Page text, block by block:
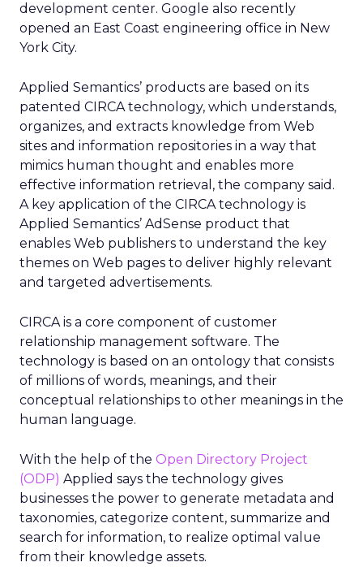
development center. Google also recently
opened an East Coast engineering office in New
York City.
Applied Semantics’ products are based on its
patented CIRCA technology, which understands,
organizes, and extracts knowledge from Web
sites and information repositories in a way that
mimics human thought and enables more
effective information retrieval, the company said.
A key application of the CIRCA technology is
Applied Semantics’ AdSense product that
enables Web publishers to understand the key
themes on Web pages to deliver highly relevant
and targeted advertisements.
CIRCA is a core component of customer
relationship management software. The
technology is based on an ontology that consists
of millions of words, meanings, and their
conceptual relationships to other meanings in the
human language.
With the help of the Open Directory Project
(ODP) Applied says the technology gives
businesses the power to generate metadata and
taxonomies, categorize content, summarize and
search for information, to realize optimal value
from their knowledge assets.